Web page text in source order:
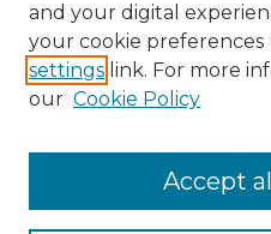
View gallery on map
View gallery in Google Earth
and your digital
your cookie preferences
settings link. For more
our Cookie Policy
Accept